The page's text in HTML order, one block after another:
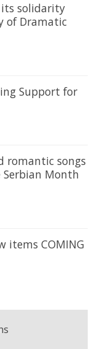
its solidarity
of Dramatic
Support for
romantic songs
Serbian Month
items COMING